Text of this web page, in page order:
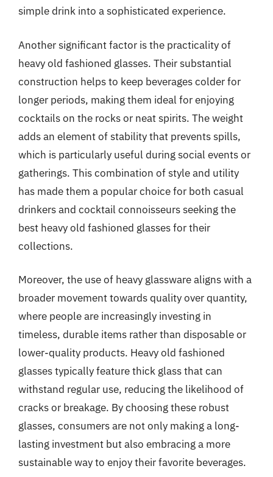
simple drink into a sophisticated experience.
Another significant factor is the practicality of
heavy old fashioned glasses. Their substantial
construction helps to keep beverages colder for
longer periods, making them ideal for enjoying
cocktails on the rocks or neat spirits. The weight
adds an element of stability that prevents spills,
which is particularly useful during social events or
gatherings. This combination of style and utility
has made them a popular choice for both casual
drinkers and cocktail connoisseurs seeking the
best heavy old fashioned glasses for their
collections.
Moreover, the use of heavy glassware aligns with a
broader movement towards quality over quantity,
where people are increasingly investing in
timeless, durable items rather than disposable or
lower-quality products. Heavy old fashioned
glasses typically feature thick glass that can
withstand regular use, reducing the likelihood of
cracks or breakage. By choosing these robust
glasses, consumers are not only making a long-
lasting investment but also embracing a more
sustainable way to enjoy their favorite beverages.